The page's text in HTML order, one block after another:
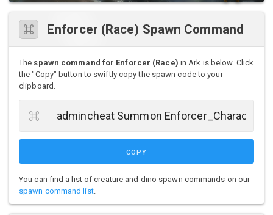
Enforcer (Race) Spawn Command
The spawn command for Enforcer (Race) in Ark is below. Click
the "Copy" button to swiftly copy the spawn code to your
clipboard.
COPY
You can find a list of creature and dino spawn commands on our
spawn command list.